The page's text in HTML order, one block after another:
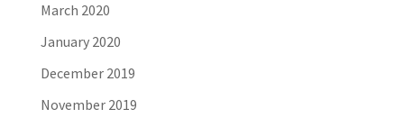
March 2020
January 2020
December 2019
November 2019